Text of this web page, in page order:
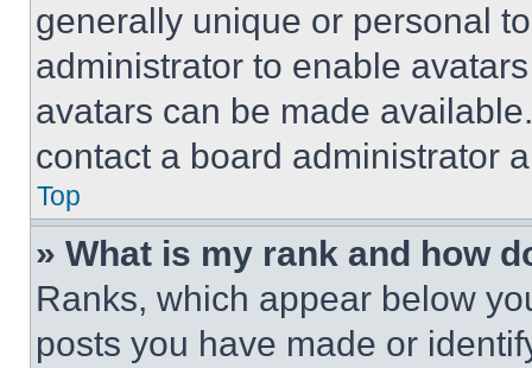
generally unique or personal
administrator to enable
avatars can be made
contact a board administrator
Top
» What is my rank and how
Ranks, which appear below
posts you have made or